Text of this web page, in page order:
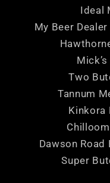
Ideal
My Beer
Two
Tannum
Kinkora
Dawson
Super